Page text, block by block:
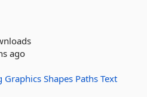
ago
Graphics Shapes Paths Text